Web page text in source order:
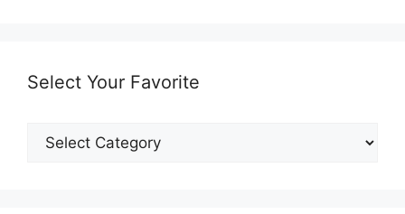
Select Your Favorite
Select